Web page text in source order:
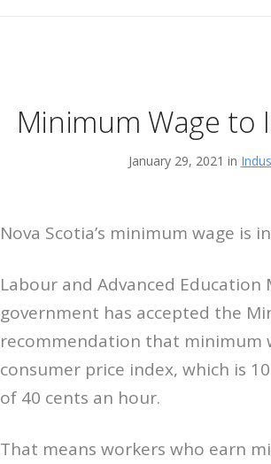
Minimum Wage to
January 29, 2021 in
Nova Scotia’s minimum wage is
Labour and Advanced
government has accepted the
recommendation that minimum
consumer price index, which is
of 40 cents an hour.
That means workers who earn